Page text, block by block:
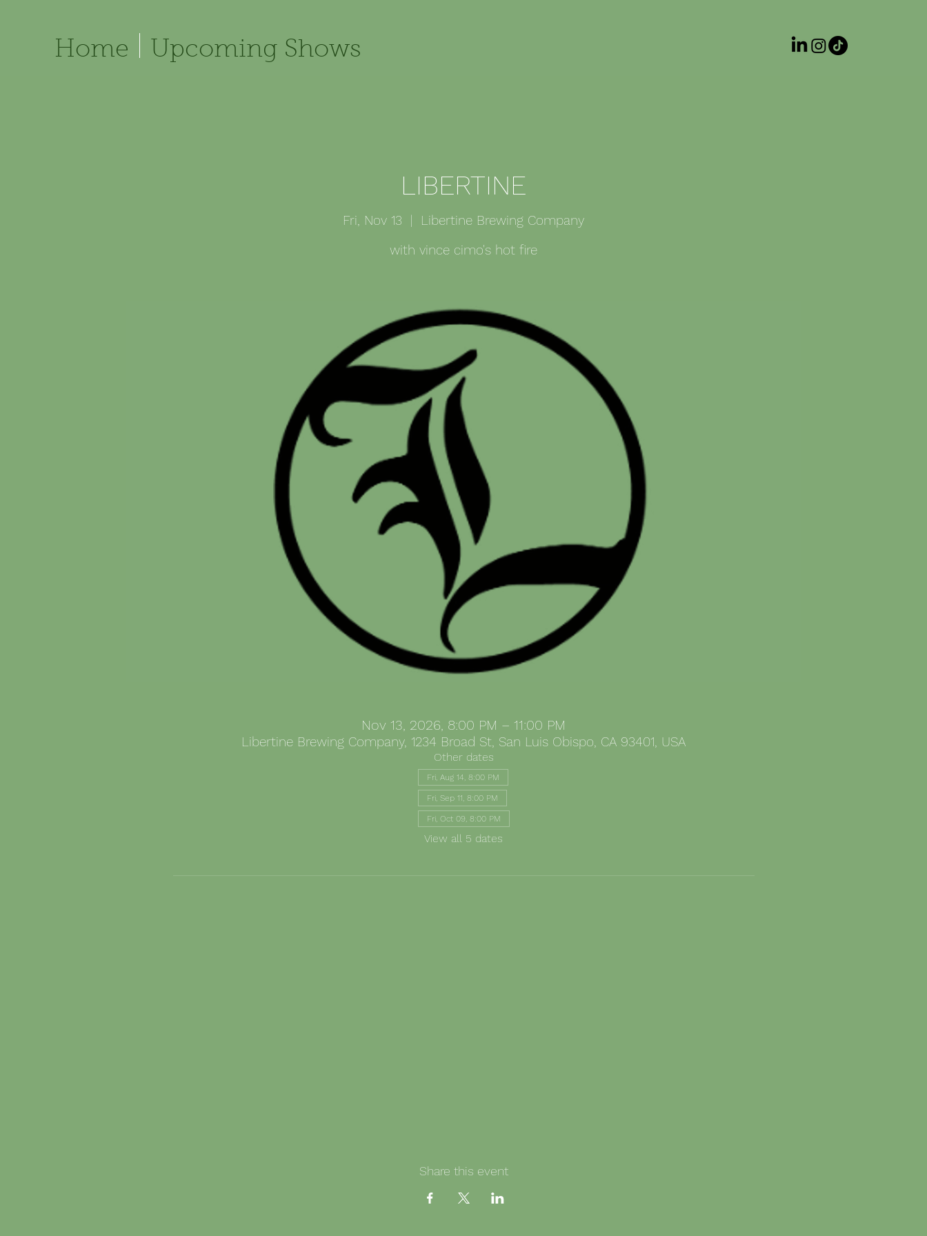
Home Upcoming Shows
LIBERTINE
Fri, Nov 13
  |
Libertine Brewing Company
with vince cimo's hot fire
Nov 13, 2026, 8:00 PM – 11:00 PM
Libertine Brewing Company, 1234 Broad St, San Luis Obispo, CA 93401, USA
Other dates
Fri, Aug 14, 8:00 PM
Fri, Sep 11, 8:00 PM
Fri, Oct 09, 8:00 PM
View all 5 dates
Share this event